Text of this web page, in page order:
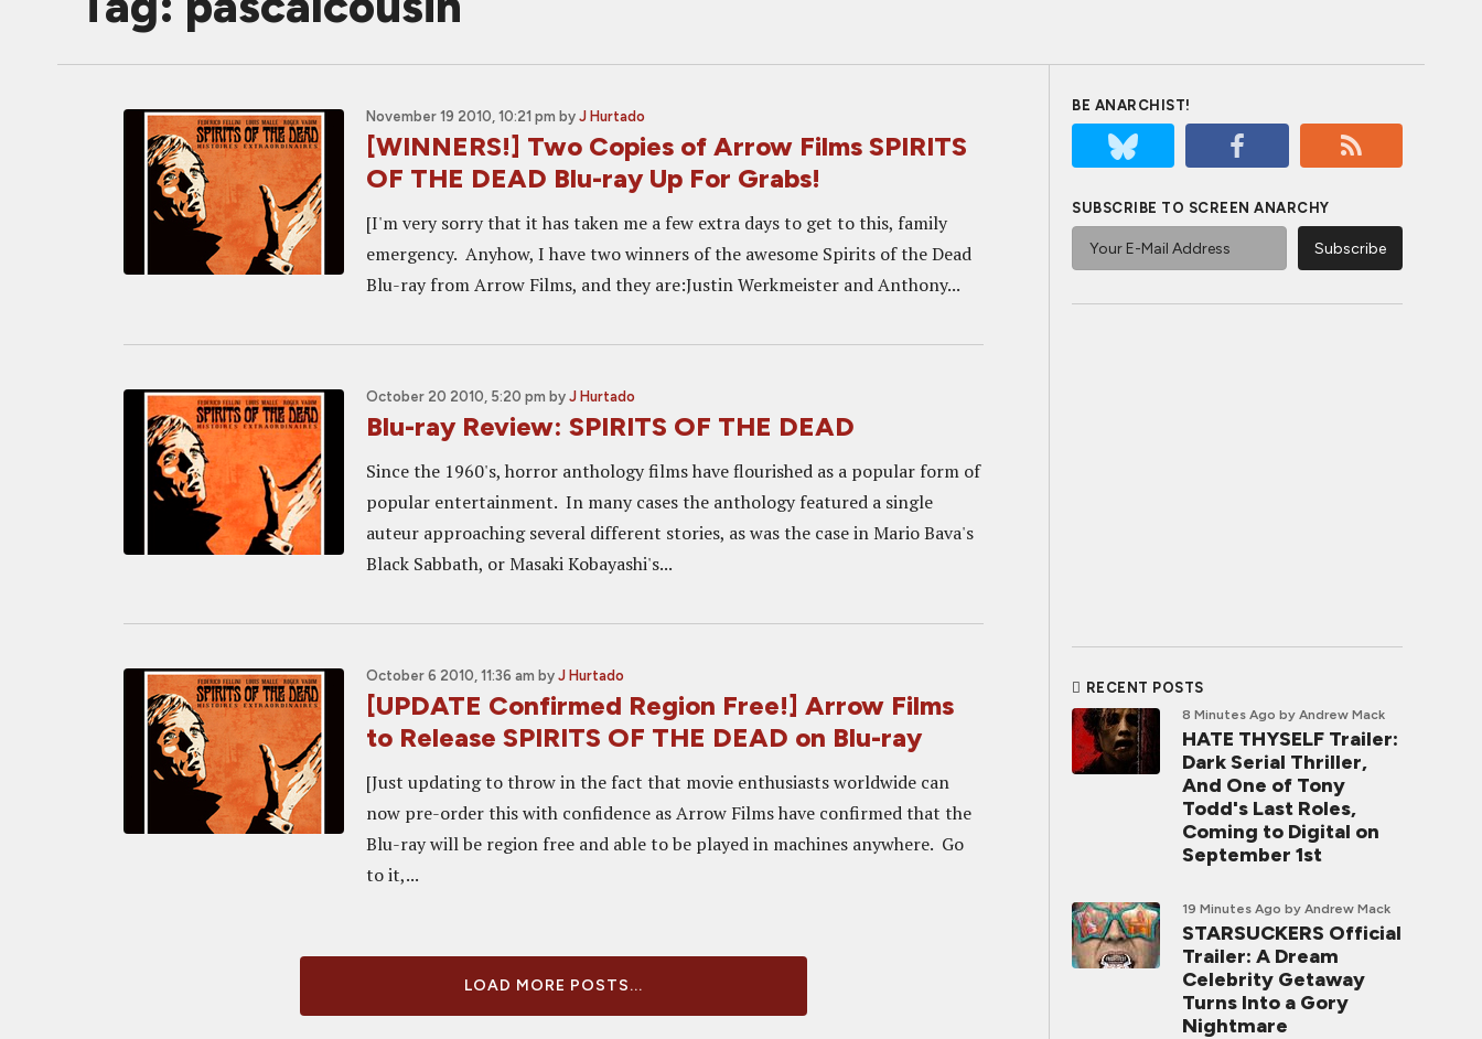
November 19 2010, 10:21 pm by J Hurtado
[WINNERS!] Two Copies of Arrow Films SPIRITS
OF THE DEAD Blu-ray Up For Grabs!
[I'm very sorry that it has taken me a few extra days to get to this, family
emergency. Anyhow, I have two winners of the awesome Spirits of the Dead
Blu-ray from Arrow Films, and they are:Justin Werkmeister and Anthony...
October 20 2010, 5:20 pm by J Hurtado
Blu-ray Review: SPIRITS OF THE DEAD
Since the 1960's, horror anthology films have flourished as a popular form of
popular entertainment. In many cases the anthology featured a single
auteur approaching several different stories, as was the case in Mario Bava's
Black Sabbath, or Masaki Kobayashi's...
October 6 2010, 11:36 am by J Hurtado
[UPDATE Confirmed Region Free!] Arrow Films
to Release SPIRITS OF THE DEAD on Blu-ray
[Just updating to throw in the fact that movie enthusiasts worldwide can
now pre-order this with confidence as Arrow Films have confirmed that the
Blu-ray will be region free and able to be played in machines anywhere. Go
to it,...
LOAD MORE POSTS...
BE ANARCHIST!
SUBSCRIBE TO SCREEN ANARCHY
RECENT POSTS
8 Minutes Ago by Andrew Mack
HATE THYSELF Trailer:
Dark Serial Thriller,
And One of Tony
Todd's Last Roles,
Coming to Digital on
September 1st
19 Minutes Ago by Andrew Mack
STARSUCKERS Official
Trailer: A Dream
Celebrity Getaway
Turns Into a Gory
Nightmare